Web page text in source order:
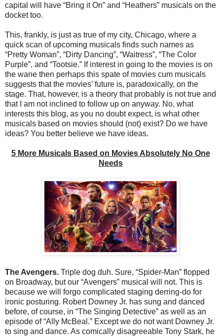
capital will have “Bring it On” and “Heathers” musicals on the
docket too.
This, frankly, is just as true of my city, Chicago, where a
quick scan of upcoming musicals finds such names as
“Pretty Woman”, “Dirty Dancing”, “Waitress”, “The Color
Purple”, and “Tootsie.” If interest in going to the movies is on
the wane then perhaps this spate of movies cum musicals
suggests that the movies’ future is, paradoxically, on the
stage. That, however, is a theory that probably is not true and
that I am not inclined to follow up on anyway. No, what
interests this blog, as you no doubt expect, is what other
musicals based on movies should (not) exist? Do we have
ideas? You better believe we have ideas.
5 More Musicals Based on Movies Absolutely No One
Needs
The Avengers. Triple dog duh. Sure, “Spider-Man” flopped
on Broadway, but our “Avengers” musical will not. This is
because we will forgo complicated staging derring-do for
ironic posturing. Robert Downey Jr. has sung and danced
before, of course, in “The Singing Detective” as well as an
episode of “Ally McBeal.” Except we do not want Downey Jr.
to sing and dance. As comically disagreeable Tony Stark, he